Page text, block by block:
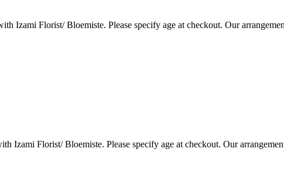
Izami Florist/ Bloemiste. Please specify age at checkout. Our
Izami Florist/ Bloemiste. Please specify age at checkout. Our